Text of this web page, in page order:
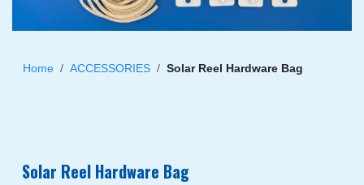
Home ACCESSORIES Solar Reel Hardware Bag
gallery
Solar Reel Hardware Bag